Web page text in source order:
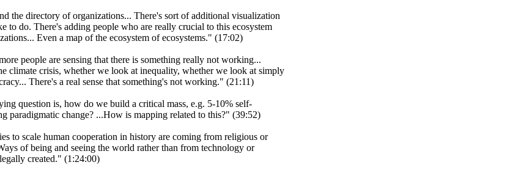
the directory of organizations... There's sort of additional visualization
to do. There's adding people who are really crucial to this ecosystem
Even a map of the ecosystem of ecosystems." (17:02)
people are sensing that there is something really not working...
climate crisis, whether we look at inequality, whether we look at simply
There's a real sense that something's not working." (21:11)
question is, how do we build a critical mass, e.g. 5-10% self-
paradigmatic change? ...How is mapping related to this?" (39:52)
to scale human cooperation in history are coming from religious or
of being and seeing the world rather than from technology or
created." (1:24:00)